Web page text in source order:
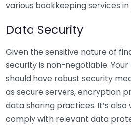
various bookkeeping services in
Data Security
Given the sensitive nature of
security is non-negotiable.
should have robust security
as secure servers, encryption
data sharing practices. It’s
comply with relevant data